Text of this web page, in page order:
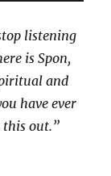
listening
is Spon,
and
have ever
this out.”